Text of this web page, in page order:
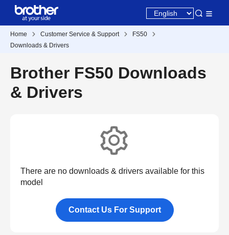
Home Customer Service & Support
FS50
Downloads & Drivers
Brother FS50 Downloads
& Drivers
There are no downloads & drivers available for this
model
Contact Us For Support